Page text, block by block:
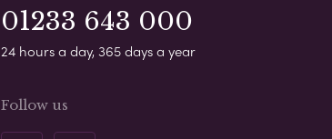
01233 643 000
24 hours a day, 365 days a year
Follow us